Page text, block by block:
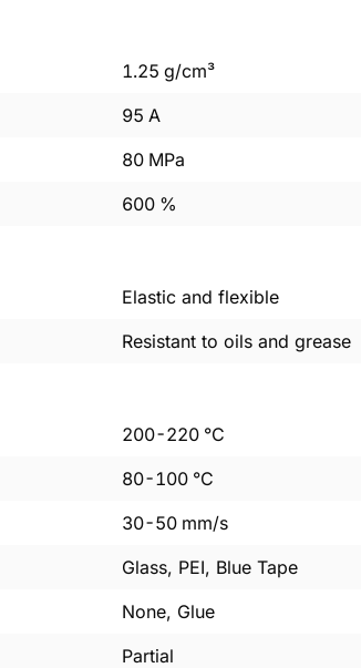
1.25 g/cm³
95 A
80 MPa
600 %
Elastic and flexible
Resistant to oils and grease
200-220 °C
80-100 °C
30-50 mm/s
Glass, PEI, Blue Tape
None, Glue
Partial